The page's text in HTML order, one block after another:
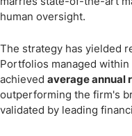
human oversight.
The strategy has yielded
Portfolios managed
achieved average annual
outperforming the firm's
validated by leading